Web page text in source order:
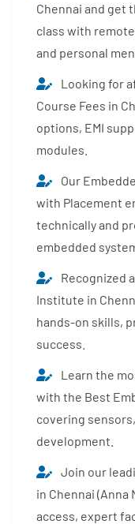
Chennai and get
class with
and personal
Looking for
Course Fees in
options, EMI
modules.
Our
with Placement
technically and
embedded
Recognized
Institute in
hands-on skills,
success.
Learn the
with the Best
covering
development.
Join our
in Chennai (Anna
access, expert